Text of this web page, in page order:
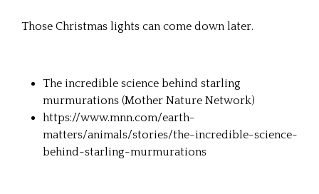
Those Christmas lights can come down later.
The incredible science behind starling
murmurations (Mother Nature Network)
https://www.mnn.com/earth-
matters/animals/stories/the-incredible-science-
behind-starling-murmurations